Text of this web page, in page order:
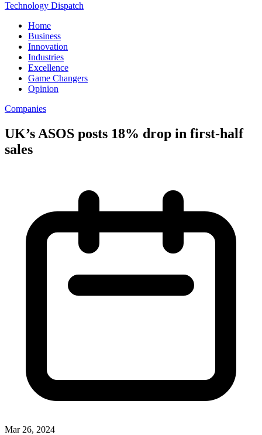
Technology Dispatch
Home
Business
Innovation
Industries
Excellence
Game Changers
Opinion
Companies
UK’s ASOS posts 18% drop in first-half
sales
Mar 26, 2024